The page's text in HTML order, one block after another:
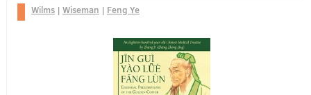
Wilms| Wiseman | Feng Ye